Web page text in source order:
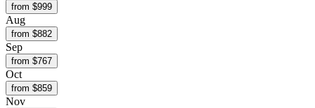
from $999
Aug
from $882
Sep
from $767
Oct
from $859
Nov